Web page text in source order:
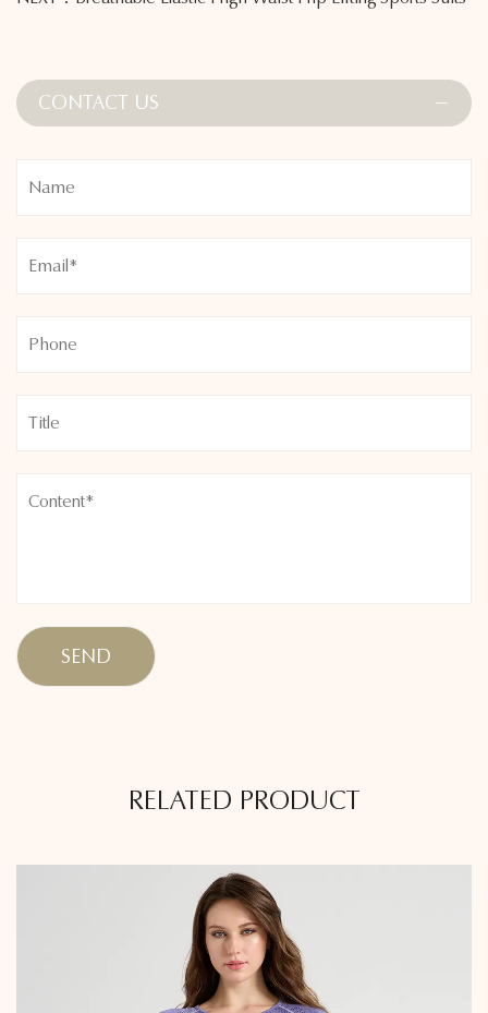
refined lavender color adds a soft, feminine touch to your
workout wardrobe. Whether you’re heading to the gym, a
Lavender Seamless High Waist Non-Slip Sports Suit provides
CONTACT US
RELATED PRODUCT